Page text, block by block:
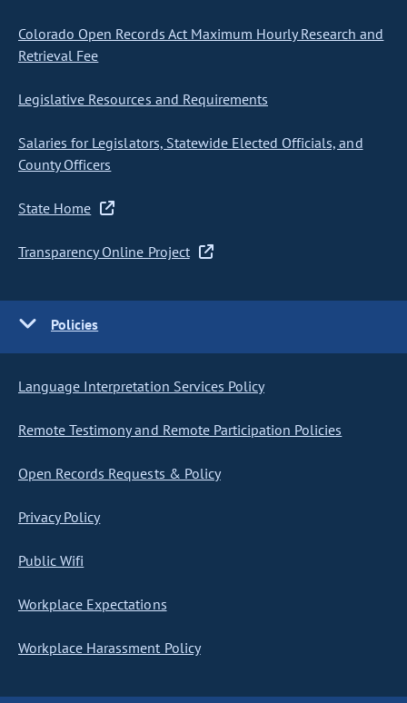
Colorado Open Records Act Maximum Hourly Research and
Retrieval Fee
Legislative Resources and Requirements
Salaries for Legislators, Statewide Elected Officials, and
County Officers
State Home
Transparency Online Project
Policies
Language Interpretation Services Policy
Remote Testimony and Remote Participation Policies
Open Records Requests & Policy
Privacy Policy
Public Wifi
Workplace Expectations
Workplace Harassment Policy